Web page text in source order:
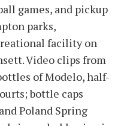
games, and pickup
parks,
facility on
Video clips from
of Modelo, half-
bottle caps
Poland Spring